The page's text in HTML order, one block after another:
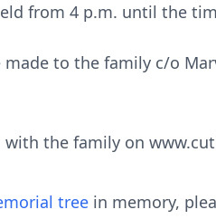
from 4 p.m. until the
to the family c/o
with the family on
tree in memory,